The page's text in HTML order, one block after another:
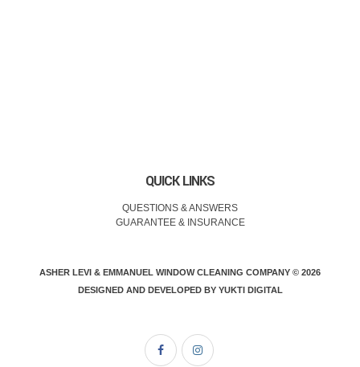
QUICK LINKS
QUESTIONS & ANSWERS
GUARANTEE & INSURANCE
ASHER LEVI & EMMANUEL WINDOW CLEANING COMPANY © 2026
DESIGNED AND DEVELOPED BY YUKTI DIGITAL